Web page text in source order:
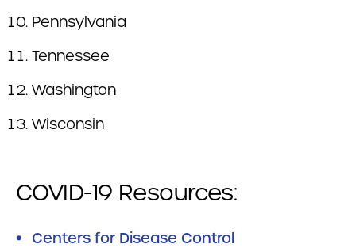
Pennsylvania
Tennessee
Washington
Wisconsin
COVID-19 Resources:
Centers for Disease Control